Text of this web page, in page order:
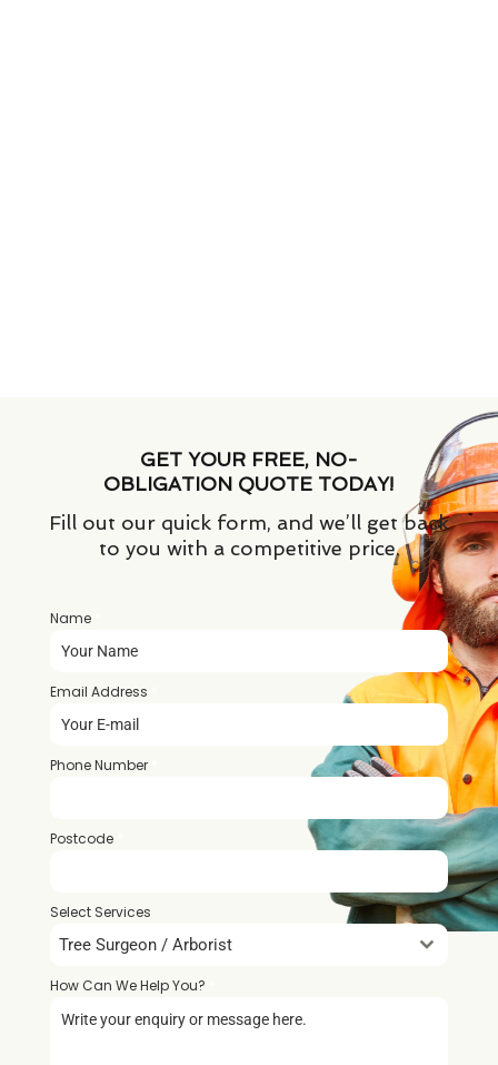
GET YOUR FREE, NO-
OBLIGATION QUOTE TODAY!
Fill out our quick form, and we’ll get back
to you with a competitive price.
Name
Email Address
Phone Number
Postcode
Select Services
Tree Surgeon / Arborist
How Can We Help You?